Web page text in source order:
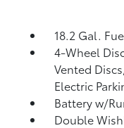
18.2 Gal.
4-Wheel
Vented
Electric
Battery w/
Double